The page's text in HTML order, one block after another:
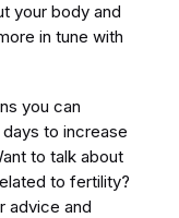
your body and
in tune with
you can
to increase
to talk about
to fertility?
advice and